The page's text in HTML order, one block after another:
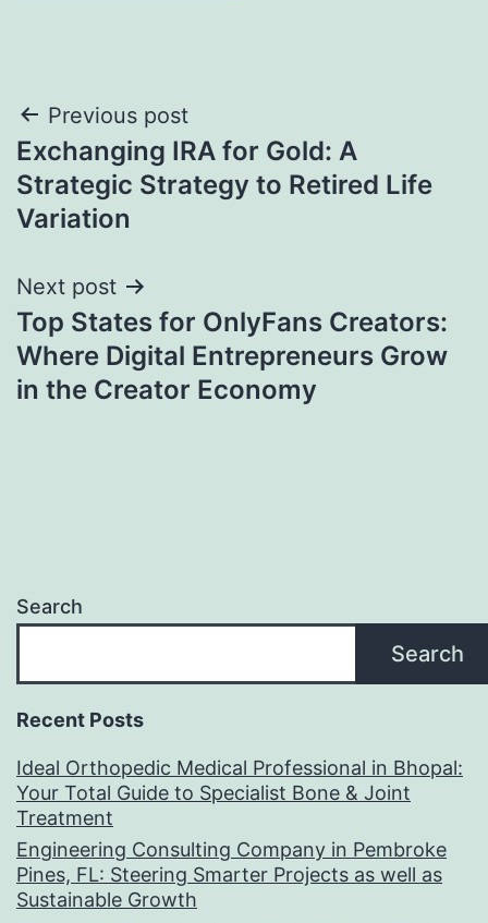
Post
navigation
Previous post
Exchanging IRA for Gold: A
Strategic Strategy to Retired Life
Variation
Next post
Top States for OnlyFans Creators:
Where Digital Entrepreneurs Grow
in the Creator Economy
Search
Search
Recent Posts
Ideal Orthopedic Medical Professional in Bhopal:
Your Total Guide to Specialist Bone & Joint
Treatment
Engineering Consulting Company in Pembroke
Pines, FL: Steering Smarter Projects as well as
Sustainable Growth